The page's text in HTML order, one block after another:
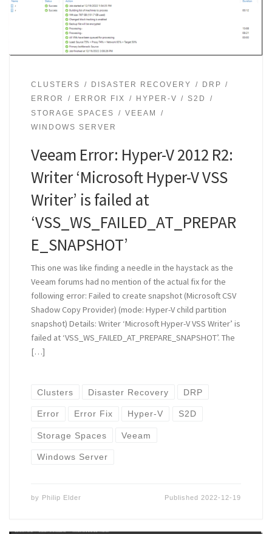
CLUSTERS DISASTER RECOVERY
DRP
ERROR
ERROR FIX HYPER-V
S2D
STORAGE SPACES
VEEAM
WINDOWS SERVER
Veeam Error: Hyper-V 2012 R2:
Writer ‘Microsoft Hyper-V VSS
Writer’ is failed at
‘VSS_WS_FAILED_AT_PREPAR
E_SNAPSHOT’
This one was like finding a needle in the haystack as the
Veeam forums had no mention of the actual fix for the
following error: Failed to create snapshot (Microsoft CSV
Shadow Copy Provider) (mode: Hyper-V child partition
snapshot) Details: Writer ‘Microsoft Hyper-V VSS Writer’ is
failed at ‘VSS_WS_FAILED_AT_PREPARE_SNAPSHOT’. The
[…]
Clusters Disaster Recovery DRP
Error Error Fix Hyper-V S2D
Storage Spaces Veeam
Windows Server
by Philip Elder Published2022-12-19